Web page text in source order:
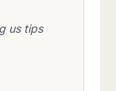
us tips